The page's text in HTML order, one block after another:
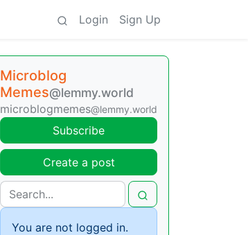
Login Sign Up
Microblog
Memes@lemmy.world
microblogmemes@lemmy.world
Subscribe
Create a post
You are not logged in.